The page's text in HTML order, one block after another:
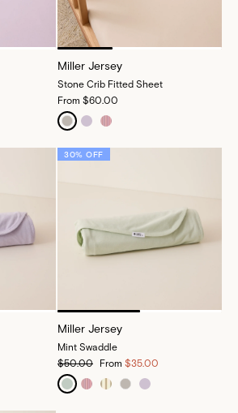
Miller Jersey
Stone Crib Fitted Sheet
From $60.00
30% OFF
Miller Jersey
Mint Swaddle
$50.00
From $35.00